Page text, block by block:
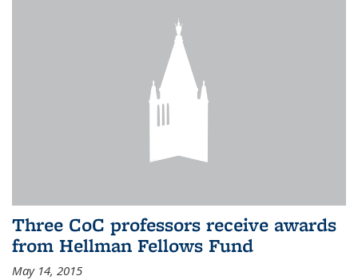
Three CoC professors receive awards
from Hellman Fellows Fund
May 14, 2015